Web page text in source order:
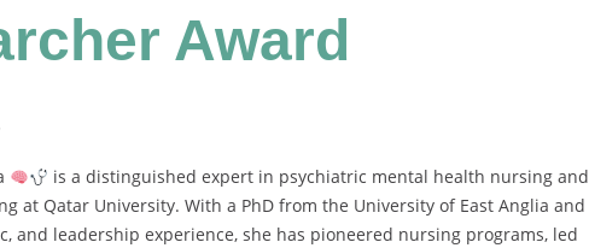
Award
is a distinguished expert in psychiatric mental health nursing and
at Qatar University. With a PhD from the University of East Anglia and
and leadership experience, she has pioneered nursing programs, led